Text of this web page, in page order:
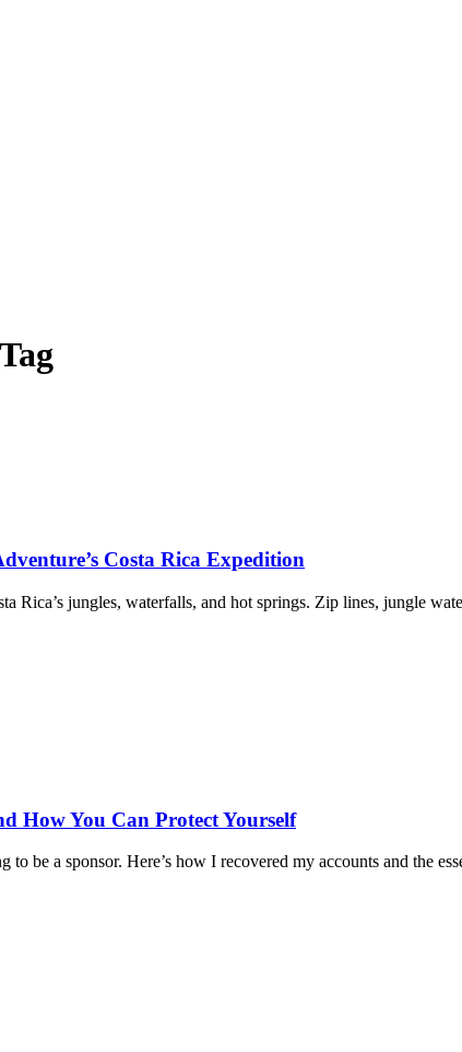
Costa Rica Expedition
Rica’s jungles, waterfalls, and hot springs. Zip lines, jungle
How You Can Protect Yourself
be a sponsor. Here’s how I recovered my accounts and the